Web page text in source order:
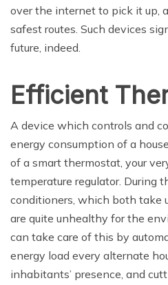
over the internet to pick it up,
safest routes. Such devices
future, indeed.
Efficient
A device which controls and
energy consumption of a
of a smart thermostat, your
temperature regulator. During
conditioners, which both take
are quite unhealthy for the
can take care of this by
energy load every alternate
inhabitants’ presence, and